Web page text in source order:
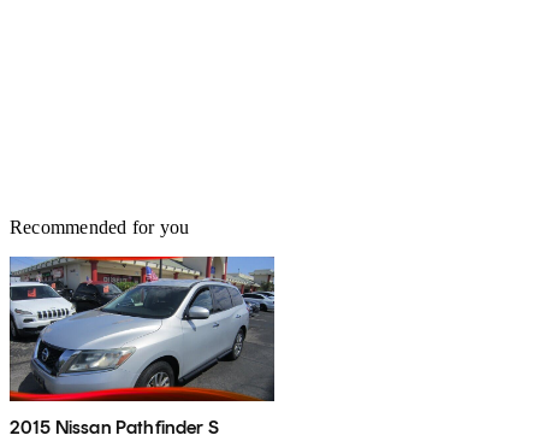
Recommended for you
2015 Nissan Pathfinder S